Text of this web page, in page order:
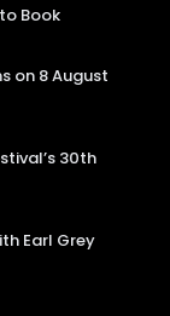
Book
on 8 August
30th
Earl Grey